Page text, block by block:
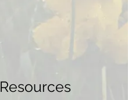
Resources